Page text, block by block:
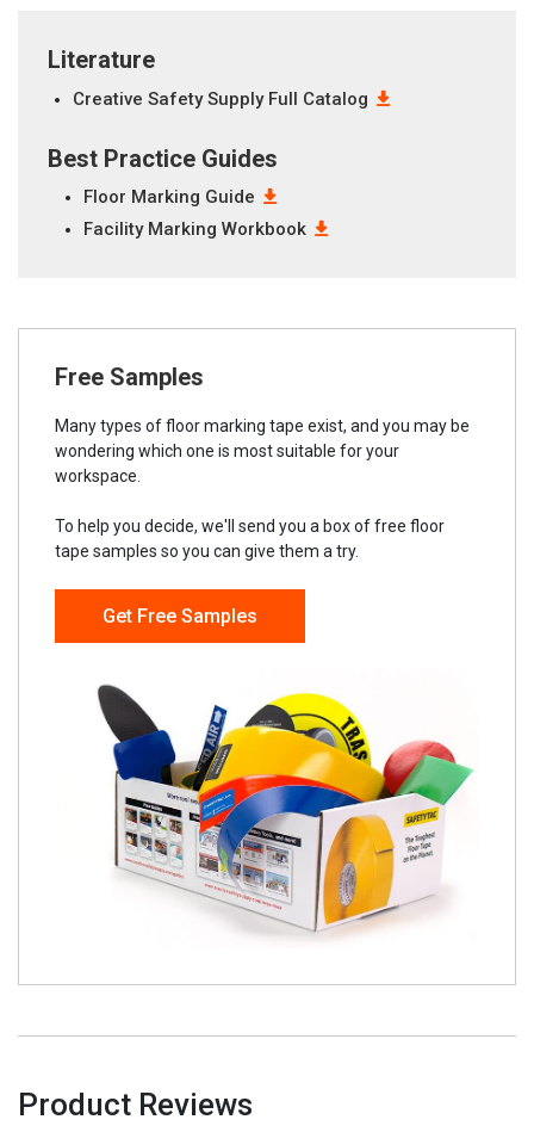
Literature
Creative Safety Supply Full Catalog
Best Practice Guides
Floor Marking Guide
Facility Marking Workbook
Free Samples
Many types of floor marking tape exist, and you may be
wondering which one is most suitable for your
workspace.
To help you decide, we'll send you a box of free floor
tape samples so you can give them a try.
Get Free Samples
Product Reviews